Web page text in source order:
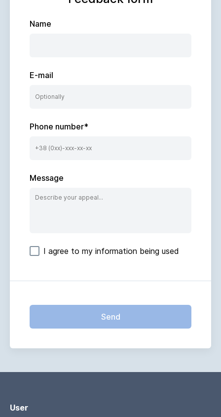
Name
E-mail
Phone number*
Message
I agree to my information being used
Send
User